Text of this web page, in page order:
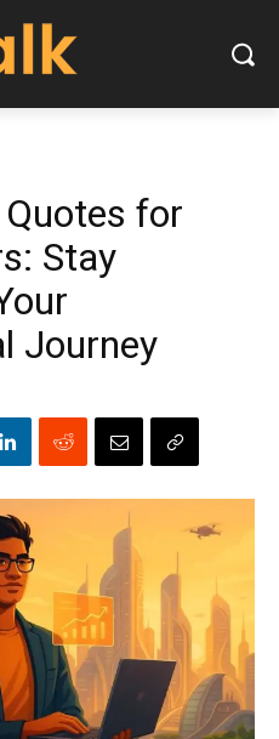
for
Stay
Journey